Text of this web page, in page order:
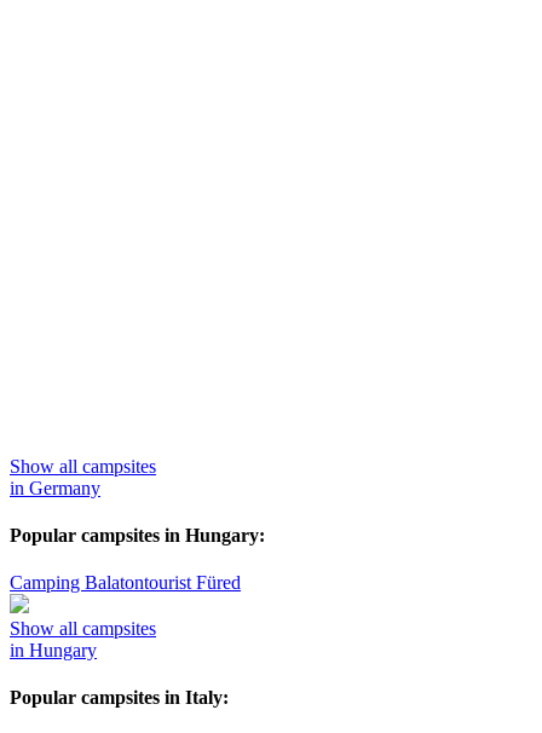
Show all campsites
in Germany
Popular campsites in Hungary:
Camping Balatontourist Füred
Show all campsites
in Hungary
Popular campsites in Italy: